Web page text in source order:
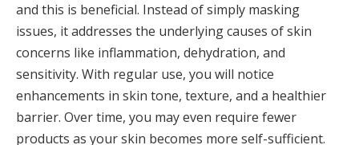
and this is beneficial. Instead of simply masking
issues, it addresses the underlying causes of skin
concerns like inflammation, dehydration, and
sensitivity. With regular use, you will notice
enhancements in skin tone, texture, and a healthier
barrier. Over time, you may even require fewer
products as your skin becomes more self-sufficient.